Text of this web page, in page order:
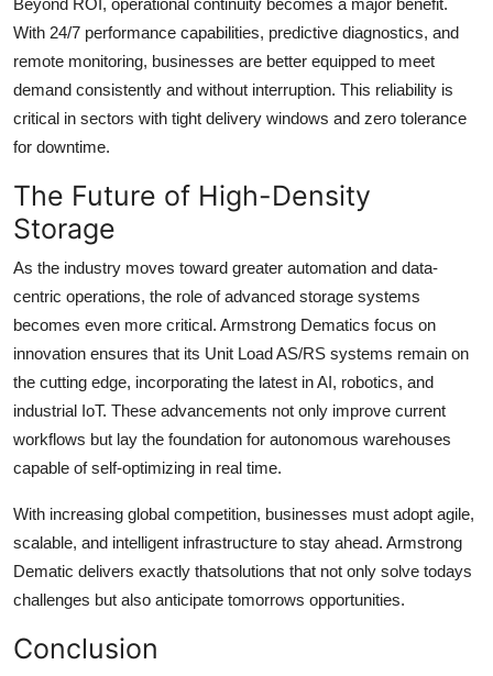
With 24/7 performance capabilities, predictive diagnostics, and
remote monitoring, businesses are better equipped to meet
demand consistently and without interruption. This reliability is
critical in sectors with tight delivery windows and zero tolerance
for downtime.
The Future of High-Density
Storage
As the industry moves toward greater automation and data-
centric operations, the role of advanced storage systems
becomes even more critical. Armstrong Dematics focus on
innovation ensures that its Unit Load AS/RS systems remain on
the cutting edge, incorporating the latest in AI, robotics, and
industrial IoT. These advancements not only improve current
workflows but lay the foundation for autonomous warehouses
capable of self-optimizing in real time.
With increasing global competition, businesses must adopt agile,
scalable, and intelligent infrastructure to stay ahead. Armstrong
Dematic delivers exactly thatsolutions that not only solve todays
challenges but also anticipate tomorrows opportunities.
Conclusion